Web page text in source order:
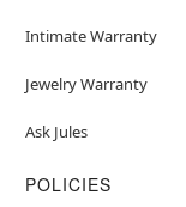
Intimate Warranty
Jewelry Warranty
Ask Jules
POLICIES